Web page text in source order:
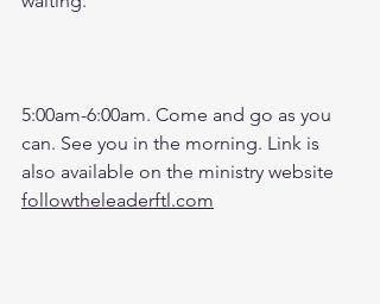
5:00am-6:00am. Come and go as you
can. See you in the morning. Link is
also available on the ministry website
followtheleaderftl.com